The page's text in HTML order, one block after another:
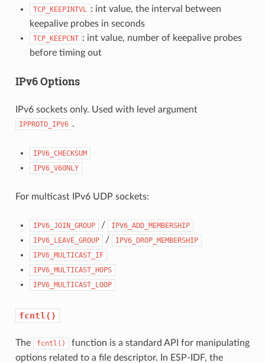
TCP_KEEPINTVL : int value, the interval between
keepalive probes in seconds
TCP_KEEPCNT : int value, number of keepalive probes
before timing out
IPv6 Options
IPv6 sockets only. Used with level argument
IPPROTO_IPV6 .
IPV6_CHECKSUM
IPV6_V6ONLY
For multicast IPv6 UDP sockets:
IPV6_JOIN_GROUP /
IPV6_ADD_MEMBERSHIP
IPV6_LEAVE_GROUP
/
IPV6_DROP_MEMBERSHIP
IPV6_MULTICAST_IF
IPV6_MULTICAST_HOPS
IPV6_MULTICAST_LOOP
fcntl()
The fcntl()
function is a standard API for manipulating
options related to a file descriptor. In ESP-IDF, the